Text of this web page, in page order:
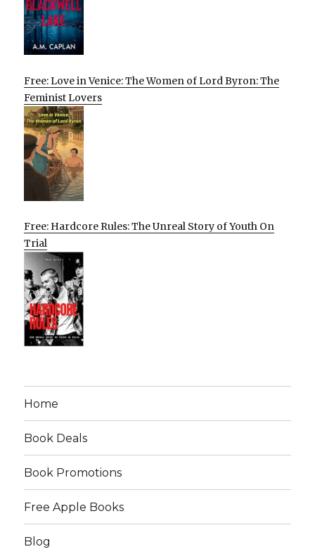
Free: Love in Venice: The Women of Lord Byron: The
Feminist Lovers
Free: Hardcore Rules: The Unreal Story of Youth On
Trial
Home
Book Deals
Book Promotions
Free Apple Books
Blog